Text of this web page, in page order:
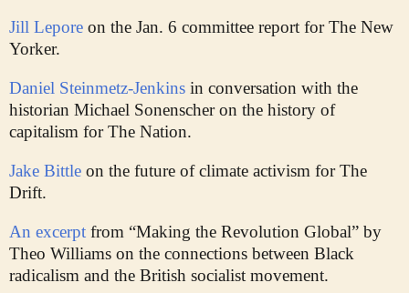
Jill Lepore on the Jan. 6 committee report for The New
Yorker.
Daniel Steinmetz-Jenkins in conversation with the
historian Michael Sonenscher on the history of
capitalism for The Nation.
Jake Bittle on the future of climate activism for The
Drift.
An excerpt from “Making the Revolution Global” by
Theo Williams on the connections between Black
radicalism and the British socialist movement.